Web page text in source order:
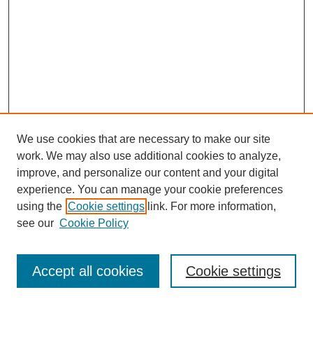
SEARCH
Enter search terms:
We use cookies that are necessary to make our site
work. We may also use additional cookies to analyze,
improve, and personalize our content and your digital
experience. You can manage your cookie preferences
using the Cookie settings link. For more information,
see our Cookie Policy
Cookie settings
Accept all cookies